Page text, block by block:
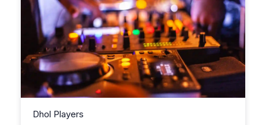
Dhol Players